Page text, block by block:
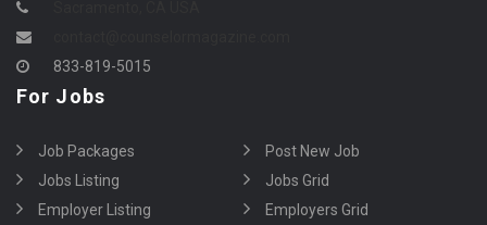
833-819-5015
For Jobs
Job Packages
Post New Job
Jobs Listing
Jobs Grid
Employer Listing
Employers Grid